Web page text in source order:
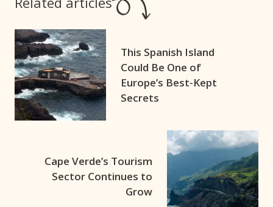
This Spanish Island
Could Be One of
Europe’s Best-Kept
Secrets
Cape Verde’s Tourism
Sector Continues to
Grow